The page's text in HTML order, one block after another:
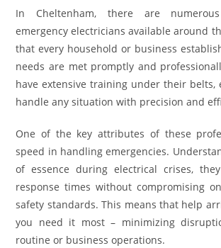
In Cheltenham, there are
emergency electricians available around
that every household or business
needs are met promptly and
have extensive training under their belts,
handle any situation with precision and
One of the key attributes of these
speed in handling emergencies.
of essence during electrical crises,
response times without compromising
safety standards. This means that help
you need it most – minimizing
routine or business operations.